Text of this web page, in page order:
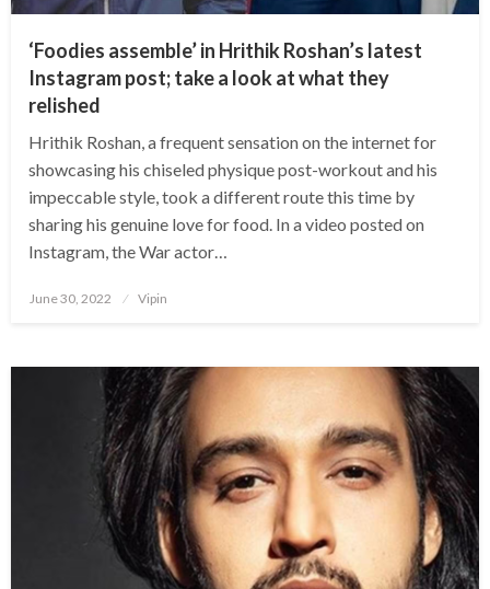
‘Foodies assemble’ in Hrithik Roshan’s latest
Instagram post; take a look at what they
relished
Hrithik Roshan, a frequent sensation on the internet for
showcasing his chiseled physique post-workout and his
impeccable style, took a different route this time by
sharing his genuine love for food. In a video posted on
Instagram, the War actor…
Posted
June 30, 2022 Vipin